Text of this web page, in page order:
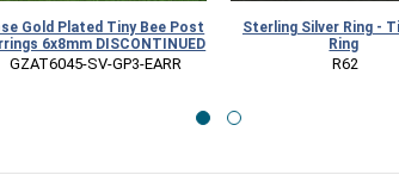
Gold Plated Tiny Bee Post
6x8mm DISCONTINUED
GZAT6045-SV-GP3-EARR
Sterling Silver Ring -
Ring
R62